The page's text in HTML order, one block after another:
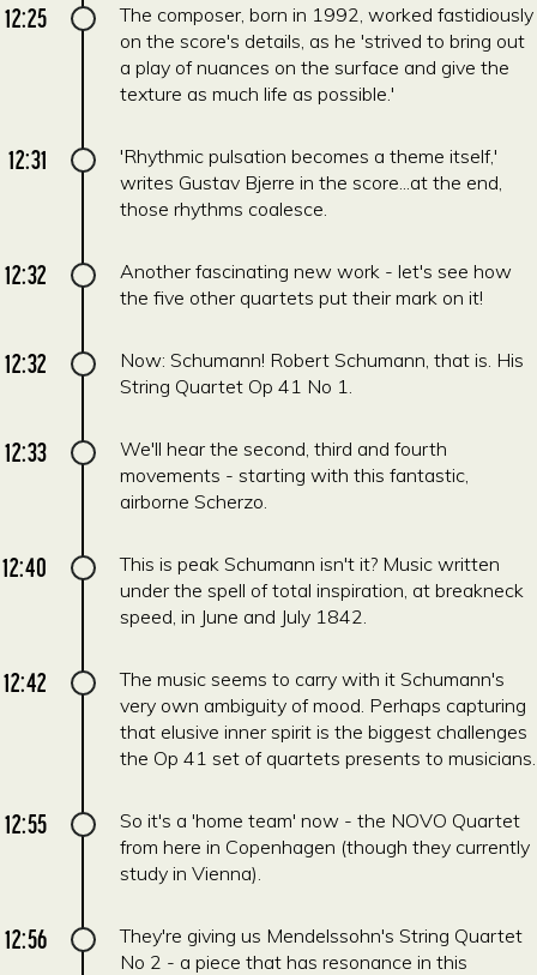
12:25
The composer, born in 1992, worked fastidiously
on the score's details, as he 'strived to bring out
a play of nuances on the surface and give the
texture as much life as possible.'
12:31
'Rhythmic pulsation becomes a theme itself,'
writes Gustav Bjerre in the score...at the end,
those rhythms coalesce.
12:32
Another fascinating new work - let's see how
the five other quartets put their mark on it!
12:32
Now: Schumann! Robert Schumann, that is. His
String Quartet Op 41 No 1.
12:33
We'll hear the second, third and fourth
movements - starting with this fantastic,
airborne Scherzo.
12:40
This is peak Schumann isn't it? Music written
under the spell of total inspiration, at breakneck
speed, in June and July 1842.
12:42
The music seems to carry with it Schumann's
very own ambiguity of mood. Perhaps capturing
that elusive inner spirit is the biggest challenges
the Op 41 set of quartets presents to musicians.
12:55
So it's a 'home team' now - the NOVO Quartet
from here in Copenhagen (though they currently
study in Vienna).
12:56
They're giving us Mendelssohn's String Quartet
No 2 - a piece that has resonance in this